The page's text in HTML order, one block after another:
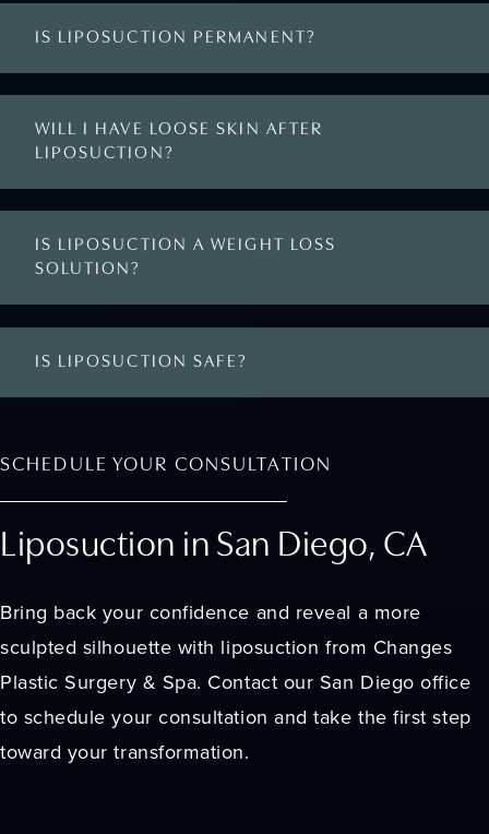
IS LIPOSUCTION PERMANENT?
WILL I HAVE LOOSE SKIN AFTER
LIPOSUCTION?
IS LIPOSUCTION A WEIGHT LOSS
SOLUTION?
IS LIPOSUCTION SAFE?
SCHEDULE YOUR CONSULTATION
Liposuction in San Diego, CA
Bring back your confidence and reveal a more
sculpted silhouette with liposuction from Changes
Plastic Surgery & Spa. Contact our San Diego office
to schedule your consultation and take the first step
toward your transformation.